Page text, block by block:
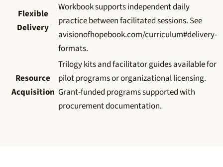
Flexible
Delivery
Workbook supports independent daily
practice between facilitated sessions. See
avisionofhopebook.com/curriculum#delivery-
formats.
Resource
Acquisition
Trilogy kits and facilitator guides available for
pilot programs or organizational licensing.
Grant-funded programs supported with
procurement documentation.